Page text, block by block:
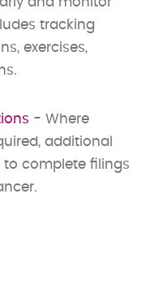
tracking
exercises,
- Where
additional
to complete filings